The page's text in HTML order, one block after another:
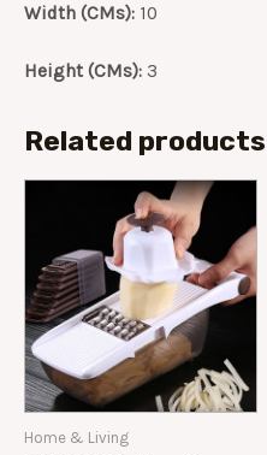
Width (CMs): 10
Height (CMs): 3
Related products
Home & Living